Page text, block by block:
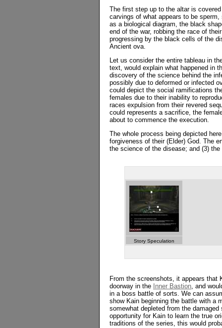
The first step up to the altar is
carvings of what appears to be
as a biological diagram, the black
end of the war, robbing the race of
progressing by the black cells of the
Ancient ova.
Let us consider the entire tableau in
text, would explain what happened in
discovery of the science behind the
possibly due to deformed or infected
could depict the social ramifications
females due to their inability to
races expulsion from their revered
could represents a sacrifice, the
about to commence the execution.
The whole process being depicted
forgiveness of their (Elder) God. The
the science of the disease; and (3)
Story Speculation
From the screenshots, it appears that
doorway in the Inner Bastion, and
in a boss battle of sorts. We can
show Kain beginning the battle with a
somewhat depleted from the
opportunity for Kain to learn the true
traditions of the series, this would